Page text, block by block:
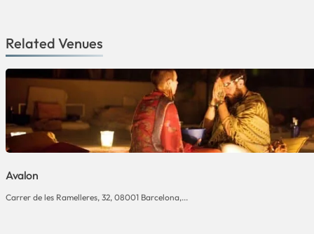
Related Venues
Avalon
Carrer de les Ramelleres, 32, 08001 Barcelona,...